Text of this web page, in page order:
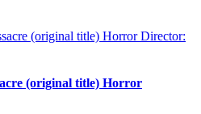
(original title) Horror